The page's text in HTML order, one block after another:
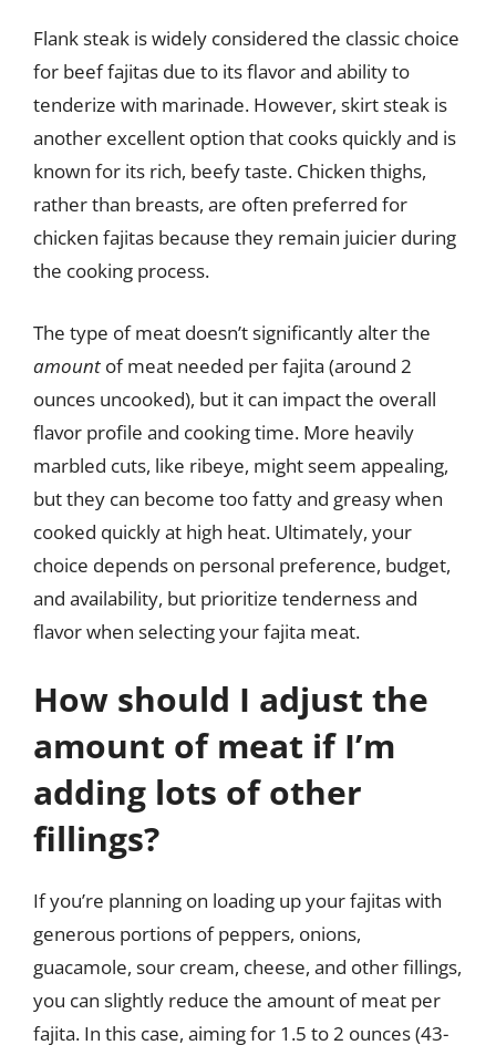
Flank steak is widely considered the classic choice
for beef fajitas due to its flavor and ability to
tenderize with marinade. However, skirt steak is
another excellent option that cooks quickly and is
known for its rich, beefy taste. Chicken thighs,
rather than breasts, are often preferred for
chicken fajitas because they remain juicier during
the cooking process.
The type of meat doesn’t significantly alter the
amount of meat needed per fajita (around 2
ounces uncooked), but it can impact the overall
flavor profile and cooking time. More heavily
marbled cuts, like ribeye, might seem appealing,
but they can become too fatty and greasy when
cooked quickly at high heat. Ultimately, your
choice depends on personal preference, budget,
and availability, but prioritize tenderness and
flavor when selecting your fajita meat.
How should I adjust the
amount of meat if I’m
adding lots of other
fillings?
If you’re planning on loading up your fajitas with
generous portions of peppers, onions,
guacamole, sour cream, cheese, and other fillings,
you can slightly reduce the amount of meat per
fajita. In this case, aiming for 1.5 to 2 ounces (43-